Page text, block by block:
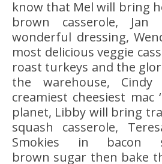
know that Mel will bring
brown casserole,
wonderful dressing,
most delicious veggie
roast turkeys and the
the warehouse,
creamiest cheesiest mac
planet, Libby will bring
squash casserole,
Smokies in bacon
brown sugar then bake